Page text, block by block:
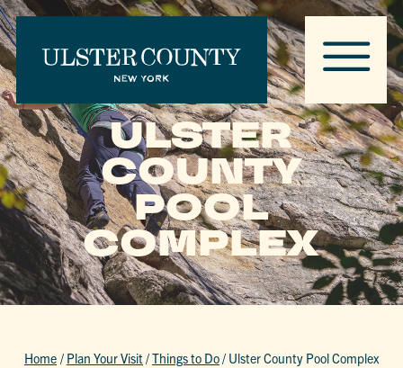
ULSTER
COUNTY
POOL
COMPLEX
Home / Plan Your Visit/Things to Do/ Ulster County Pool Complex